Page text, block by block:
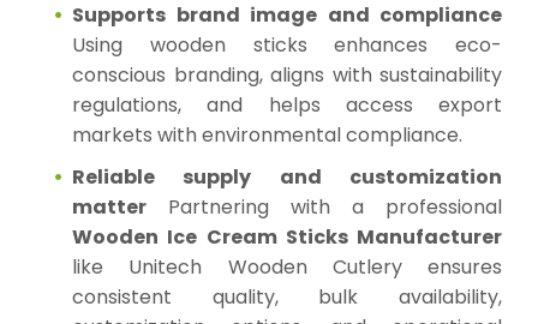
Supports brand image and compliance
Using wooden sticks enhances eco-
conscious branding, aligns with sustainability
regulations, and helps access export
markets with environmental compliance.
Reliable supply and customization
matter Partnering with a professional
Wooden Ice Cream Sticks Manufacturer
like Unitech Wooden Cutlery ensures
consistent quality, bulk availability,